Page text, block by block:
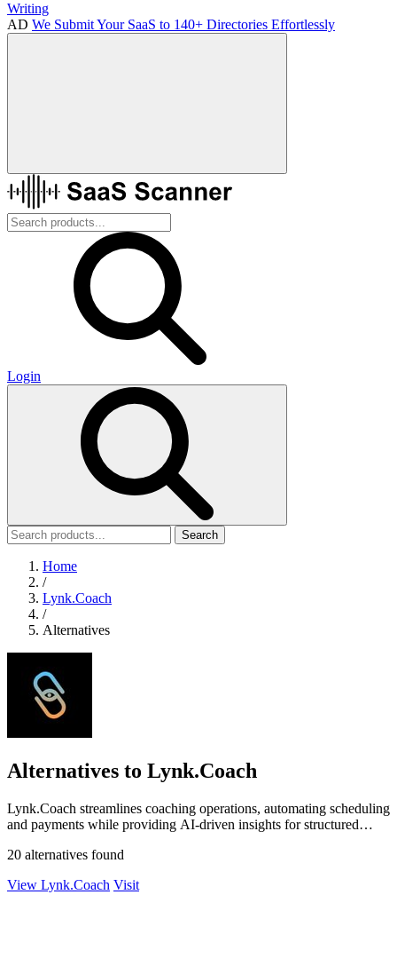
Writing
AD We Submit Your SaaS to 140+ Directories Effortlessly
Login
Search
Home
/
Lynk.Coach
/
Alternatives
Alternatives to Lynk.Coach
Lynk.Coach streamlines coaching operations, automating scheduling
and payments while providing AI-driven insights for structured
20 alternatives found
View Lynk.Coach Visit